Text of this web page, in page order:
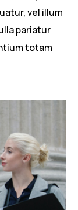
vel illum
pariatur
totam